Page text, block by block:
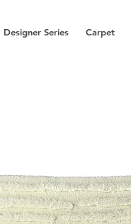
Designer Series Carpet